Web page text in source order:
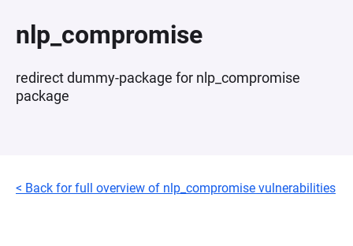
nlp_compromise
redirect dummy-package for nlp_compromise
package
< Back for full overview of nlp_compromise vulnerabilities